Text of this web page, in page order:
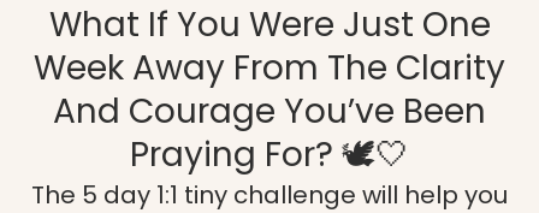
What If You Were Just One
Week Away From The Clarity
And Courage You’ve Been
Praying For? 🕊️🤍
The 5 day 1:1 tiny challenge will help you